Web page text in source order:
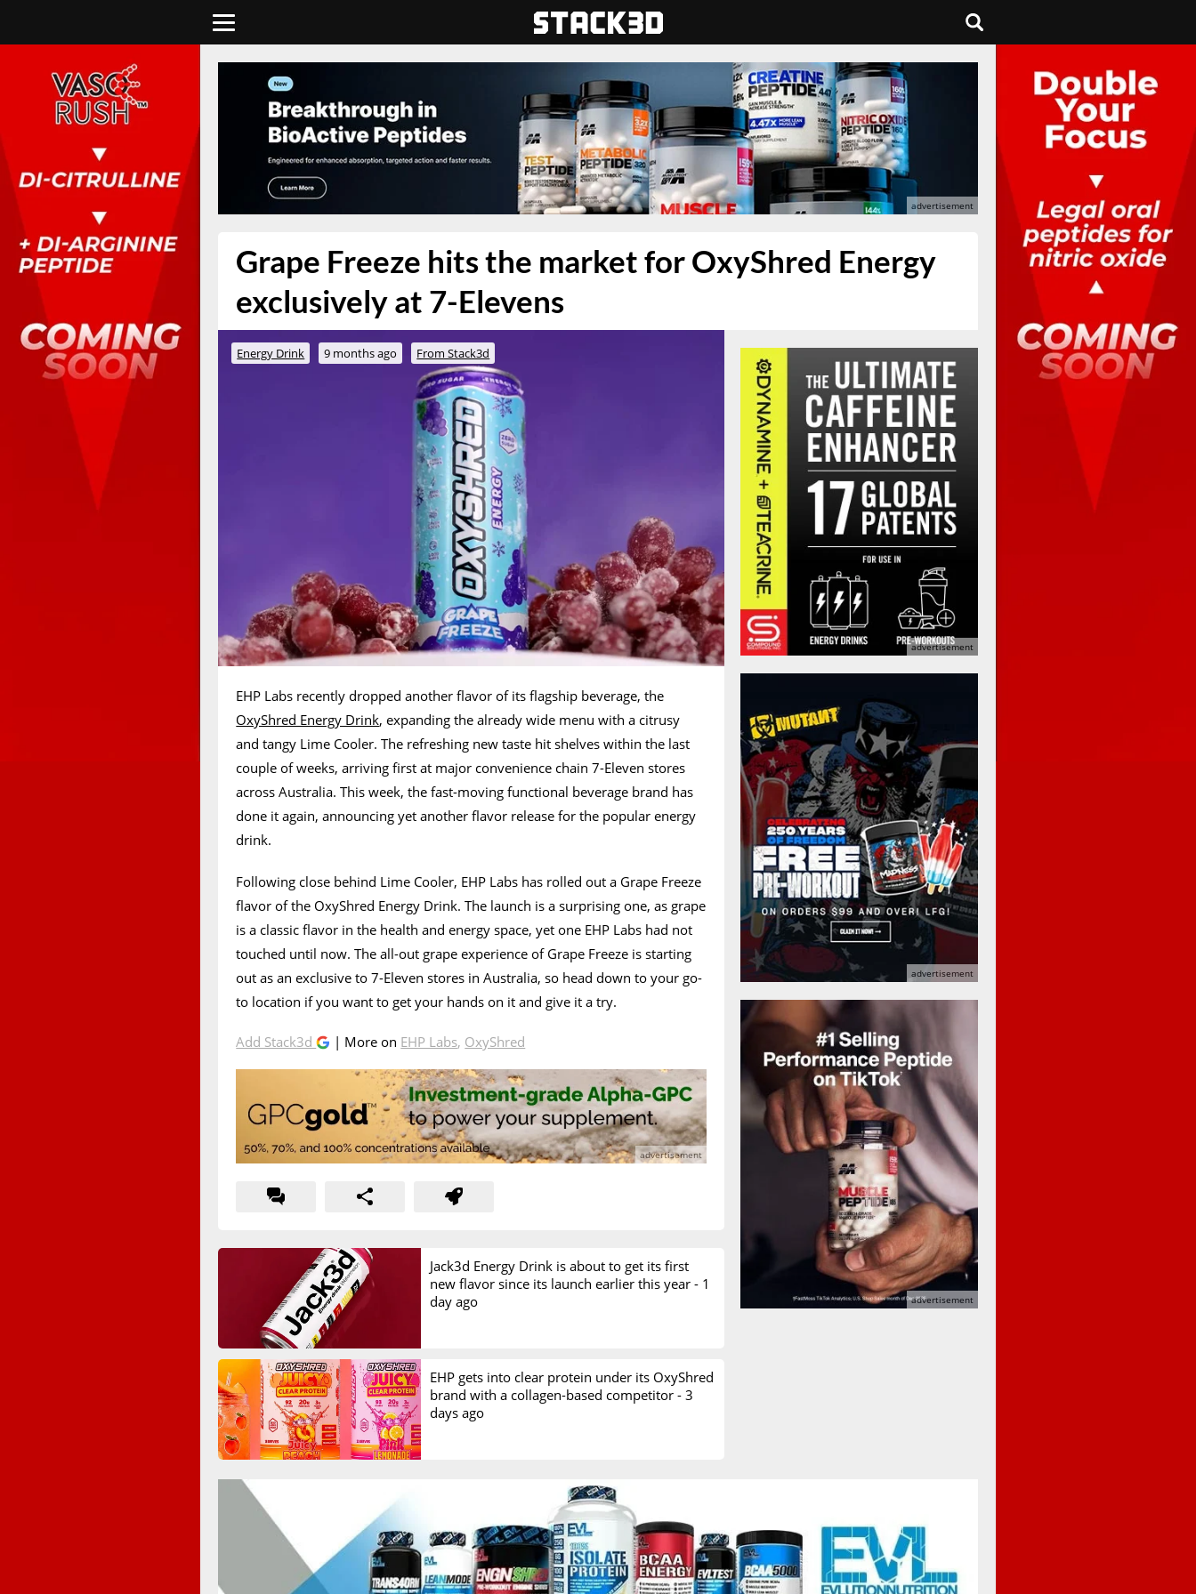
Grape Freeze hits the market for OxyShred Energy
exclusively at 7-Elevens
Energy Drink 9 months ago From Stack3d
EHP Labs recently dropped another flavor of its flagship beverage, the
OxyShred Energy Drink, expanding the already wide menu with a citrusy
and tangy Lime Cooler. The refreshing new taste hit shelves within the last
couple of weeks, arriving first at major convenience chain 7-Eleven stores
across Australia. This week, the fast-moving functional beverage brand has
done it again, announcing yet another flavor release for the popular energy
drink.
Following close behind Lime Cooler, EHP Labs has rolled out a Grape Freeze
flavor of the OxyShred Energy Drink. The launch is a surprising one, as grape
is a classic flavor in the health and energy space, yet one EHP Labs had not
touched until now. The all-out grape experience of Grape Freeze is starting
out as an exclusive to 7-Eleven stores in Australia, so head down to your go-
to location if you want to get your hands on it and give it a try.
Add Stack3d | More on EHP Labs, OxyShred
Jack3d Energy Drink is about to get its first
new flavor since its launch earlier this year - 1
day ago
EHP gets into clear protein under its OxyShred
brand with a collagen-based competitor - 3
days ago